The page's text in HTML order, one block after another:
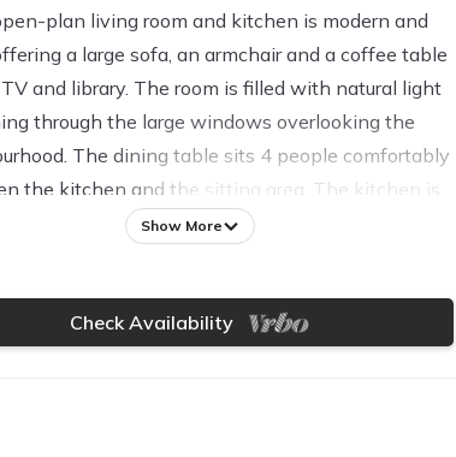
plan living room and kitchen is modern and
a large sofa, an armchair and a coffee table
and library. The room is filled with natural light
through the large windows overlooking the
The dining table sits 4 people comfortably
the kitchen and the sitting area. The kitchen is
a breakfast bar and stools and is fully equipped
coffee machine and a Nespresso coffee machine.
Show More